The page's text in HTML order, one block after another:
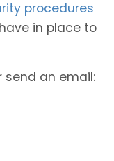
procedures
in place to
send an email: